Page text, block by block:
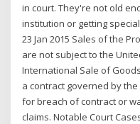
in court. They're not old
institution or getting
23 Jan 2015 Sales of the
are not subject to the
International Sale of
a contract governed by
for breach of contract or
claims. Notable Court